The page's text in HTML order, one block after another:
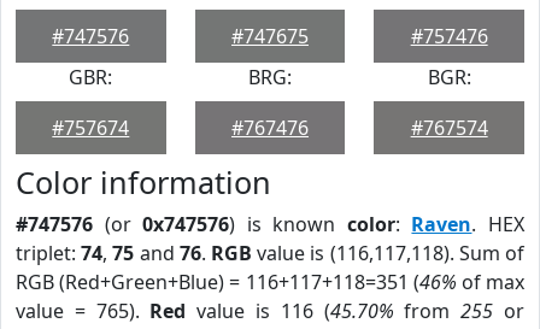
#747576
#747675
#757476
GBR:
#757674
BRG:
#767476
BGR:
#767574
Color information
#747576 (or0x747576) is known color: Raven. HEX
triplet:74,75 and 76. RGB value is (116,117,118). Sum of
RGB (Red+Green+Blue) = 116+117+118=351 (46% of max
value = 765). Red value is 116 (45.70% from255 or